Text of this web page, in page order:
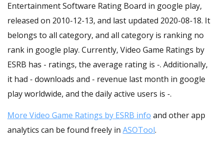
Entertainment Software Rating Board in google play,
released on 2010-12-13, and last updated 2020-08-18. It
belongs to all category, and all category is ranking no
rank in google play. Currently, Video Game Ratings by
ESRB has - ratings, the average rating is -. Additionally,
it had - downloads and - revenue last month in google
play worldwide, and the daily active users is -.
More Video Game Ratings by ESRB info and other app
analytics can be found freely in ASOTool.